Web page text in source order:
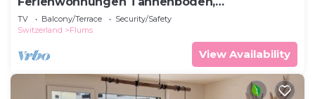
(Flumserberg Tannenboden), by Interhome
TV Balcony/Terrace
Security/Safety
Switzerland
Flums
View Availability